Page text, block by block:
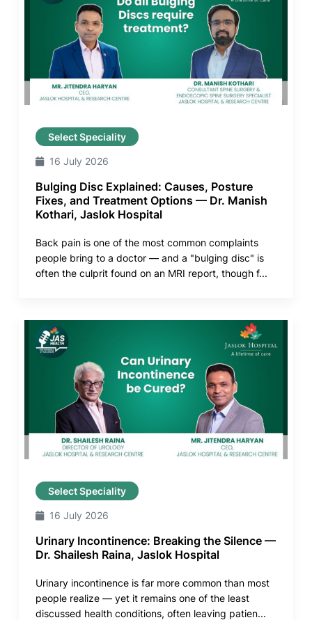
Select Speciality
16 July 2026
Bulging Disc Explained: Causes, Posture
Fixes, and Treatment Options — Dr. Manish
Kothari, Jaslok Hospital
Back pain is one of the most common complaints
people bring to a doctor — and a "bulging disc" is
often the culprit found on an MRI report, though f...
Select Speciality
16 July 2026
Urinary Incontinence: Breaking the Silence —
Dr. Shailesh Raina, Jaslok Hospital
Urinary incontinence is far more common than most
people realize — yet it remains one of the least
discussed health conditions, often leaving patien...